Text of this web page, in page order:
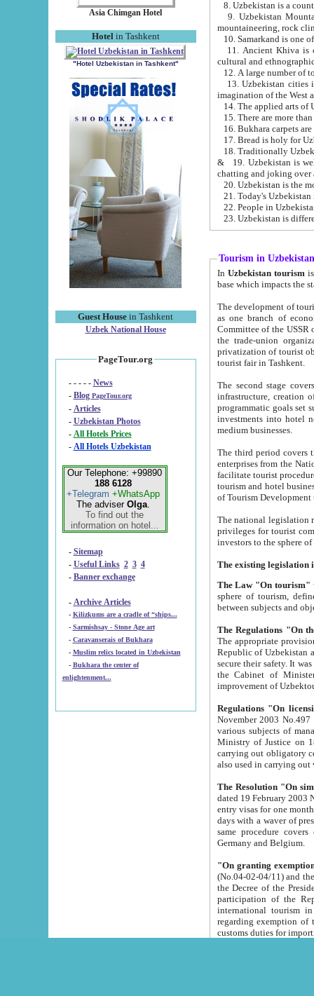
Asia Chimgan Hotel
Hotel in Tashkent
"Hotel Uzbekistan in Tashkent"
Guest House in Tashkent
Uzbek National House
PageTour.org
- - - - - News
- Blog PageTour.org
- Articles
- Uzbekistan Photos
-
All Hotels Prices
- All Hotels Uzbekistan
Our Telephone: +99890
188 6128
+Telegram +WhatsApp
The adviser Olga.
To find out the
information on hotel...
- Sitemap
- Useful Links 2 3 4
- Banner exchange
- Archive Articles
-
Kilizkums are a cradle of “ships...
-
Sarmishsay - Stone Age art
- Caravanserais of Bukhara
-
Muslim relics located in Uzbekistan
- Bukhara the center of
enlightenment...
9. Uzbekistan Mountains are
mountaineering, rock
10. Samarkand is one
11. Ancient Khiva is one of
cultural and
13. Uzbekistan cities including
15. There are more
16. Bukhara carpets
17. Bread is holy for
& 19. Uzbekistan is well known for
chatting and joking over
22. People in
Tourism in Uzbekistan
In Uzbekistan tourism is
The development of tourism in
as one branch of economy on the basis
Committee of the USSR on Foreign Tourism, the Bureau of Youth
the trade-union organizations, etc. This period covers 1992-1995. Since this moment there started
privatization of tourist objects,
tourist fair in Tashkent.
The second stage covers
infrastructure, creation of nongovernmental
programmatic goals set such as the Program of Tourism Development till 2005. There is a
investments into hotel
medium businesses.
The third period covers the years
enterprises from the National Uzbektourism Company. The
facilitate tourist procedures. The government attracts foreign investments and management companies into
tourism and hotel businesses.
of Tourism
The national legislation related
privileges for tourist companies made in form of
The Law "On tourism"
sphere of tourism, defines legislative norms for
The appropriate provision has been approved in
Republic of Uzbekistan and departure of citizens of the Republic of Uzbekistan abroad as tourists, and to
secure their safety. It was issued according
the Cabinet of Ministers of the Republic of Uzbekistan dated 28
Regulations "On
November 2003 No.497 stipulates the
various subjects of managing. The Order of certification of tourist services. It was registered within the
Ministry of Justice on 18 March
carrying out obligatory certification of tourist services rendered by
also used in
The Resolution "On
dated 19 February 2003 No.85. The Ministry for
entry visas for one month to citizens of Italian Republic visiting Uzbekistan as tourists within two working
days with a waver of presenting
same procedure covers citizens of France. Latvia,
Germany and Belgium.
"On granting
(No.04-02-04/11) and the State Tax
the Decree of the President of the Republic of Uzbekistan dated 2 July
participation of the
international tourism in the republic"
regarding exemption of tourist agencies in Samarkand,
customs